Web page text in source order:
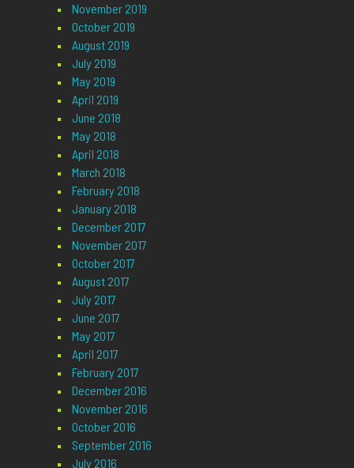
November 2019
October 2019
August 2019
July 2019
May 2019
April 2019
June 2018
May 2018
April 2018
March 2018
February 2018
January 2018
December 2017
November 2017
October 2017
August 2017
July 2017
June 2017
May 2017
April 2017
February 2017
December 2016
November 2016
October 2016
September 2016
July 2016